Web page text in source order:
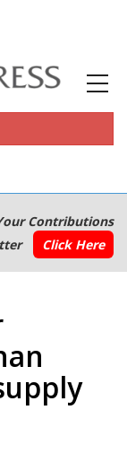
Contributions
Click Here